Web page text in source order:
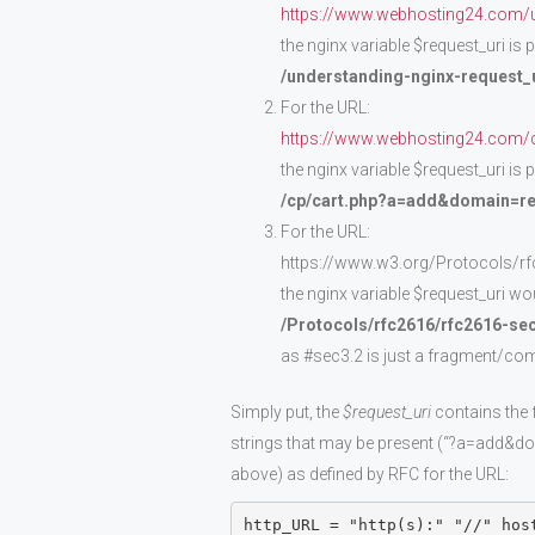
https://www.webhosting24.com/
the nginx variable $request_uri is
/understanding-nginx-
For the URL:
https://
the nginx variable $request_uri is
/cp/
For the URL:
https://www.w3.org/Protocols/
the nginx variable $request_uri
/Protocols/rfc2616/rfc2616-
as #sec3.2 is just a fragment/
Simply put, the$request_uri contains the
strings that may be present
above) as defined by RFC for the URL:
http_URL = "http(s):" "//"